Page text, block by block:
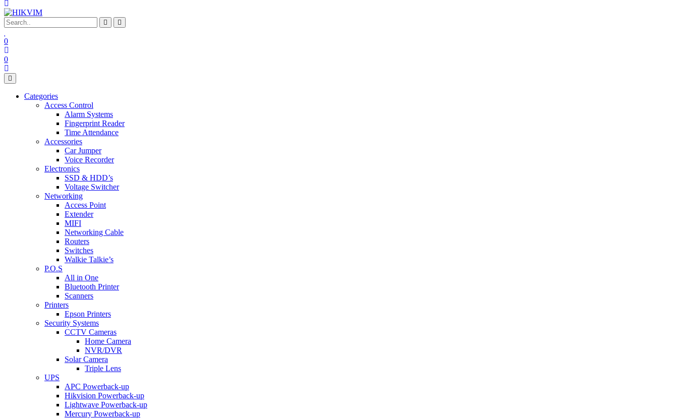
0
0
Categories
Access Control
Alarm Systems
Fingerprint Reader
Time Attendance
Accessories
Car Jumper
Voice Recorder
Electronics
SSD & HDD’s
Voltage Switcher
Networking
Access Point
Extender
MIFI
Networking Cable
Routers
Switches
Walkie Talkie’s
P.O.S
All in One
Bluetooth Printer
Scanners
Printers
Epson Printers
Security Systems
CCTV Cameras
Home Camera
NVR/DVR
Solar Camera
Triple Lens
UPS
APC Powerback-up
Hikvision Powerback-up
Lightwave Powerback-up
Mercury Powerback-up